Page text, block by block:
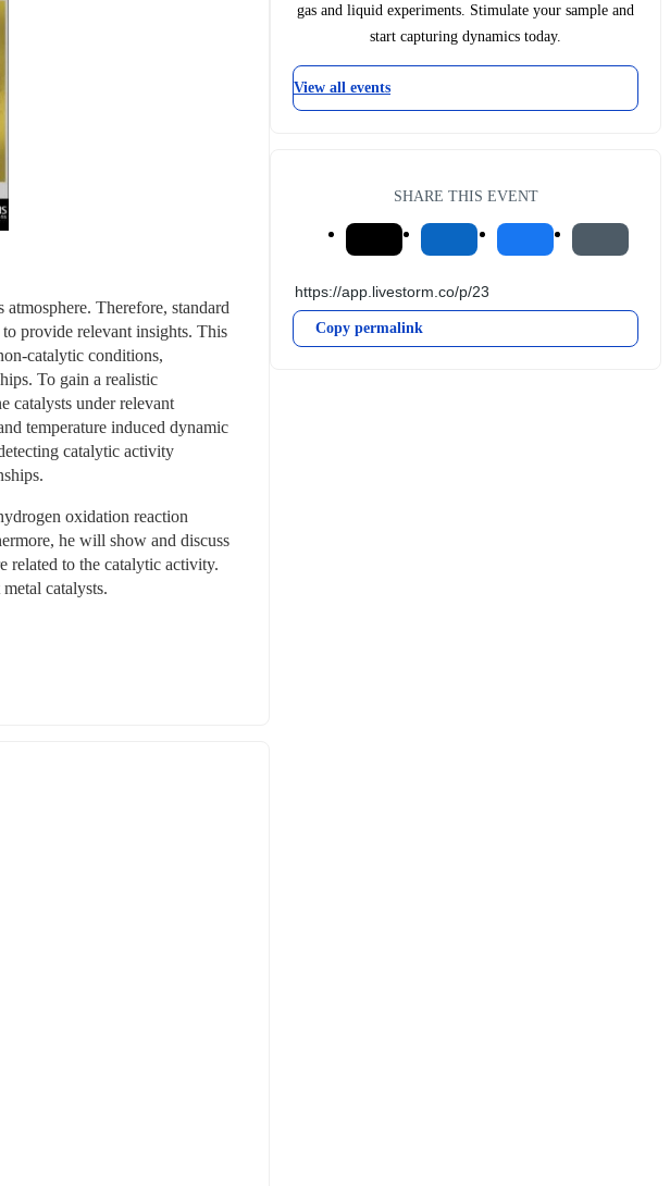
Therefore, standard
provide relevant insights. This
catalytic conditions,
To gain a realistic
catalysts under relevant
temperature induced dynamic
catalytic activity
oxidation reaction
he will show and discuss
related to the catalytic activity.
catalysts.
gas and liquid experiments. Stimulate your sample and
start capturing dynamics today.
View all events
SHARE THIS EVENT
Copy permalink